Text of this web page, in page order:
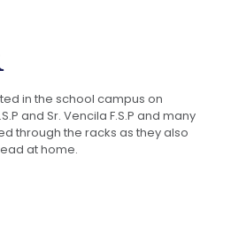
in the school campus on
and Sr. Vencila F.S.P and many
through the racks as they also
at home.